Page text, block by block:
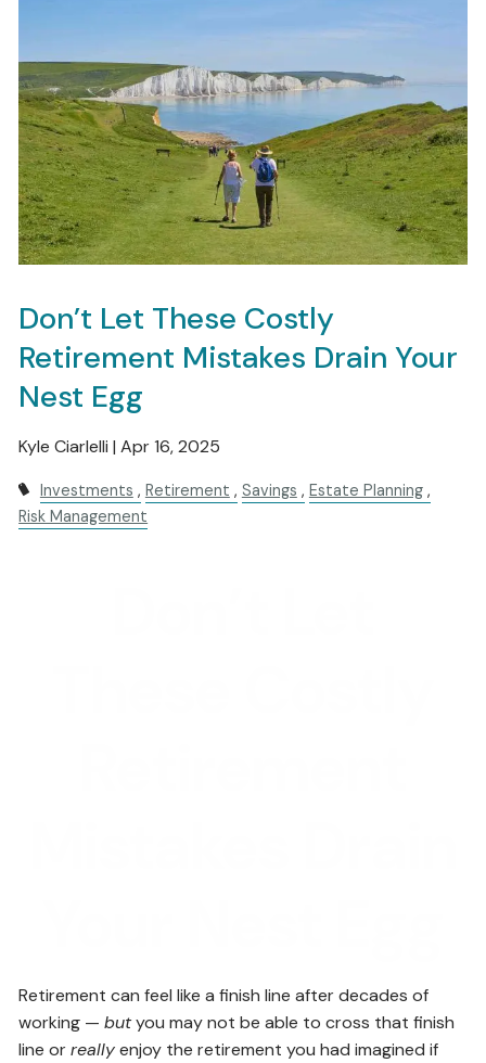
Don’t Let These Costly
Retirement Mistakes Drain Your
Nest Egg
Kyle Ciarlelli |Apr 16, 2025
Investments Retirement Savings
Estate Planning
Risk Management
Retirement can feel like a finish line after decades of
working —butyou may not be able to cross that finish
line orreallyenjoy the retirement you had imagined if